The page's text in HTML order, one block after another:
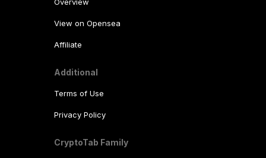
View on Opensea
Affiliate
Additional
Terms of Use
Privacy Policy
CryptoTab Family